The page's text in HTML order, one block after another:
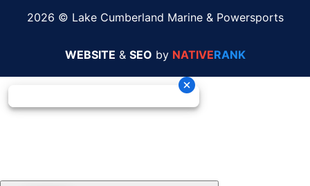
2026 © Lake Cumberland Marine & Powersports
WEBSITE & SEO by NATIVERANK